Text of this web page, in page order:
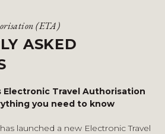
(ETA)
ASKED
Electronic Travel Authorisation
you need to know
launched a new Electronic Travel